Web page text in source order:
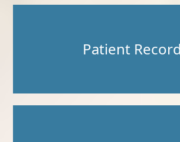
Patient Record